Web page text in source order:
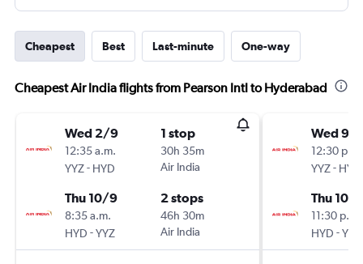
Cheapest Best Last-minute One-way
Cheapest Air India flights from Pearson Intl to Hyderabad
Wed 2/9
12:35 a.m.
YYZ- HYD
1 stop
30h 35m
Air India
Thu 10/9
8:35 a.m.
HYD -YYZ
2 stops
46h 30m
Air India
Wed 9/
12:30 p.m.
YYZ- HYD
Thu 10/9
11:30 p.m.
HYD -YYZ